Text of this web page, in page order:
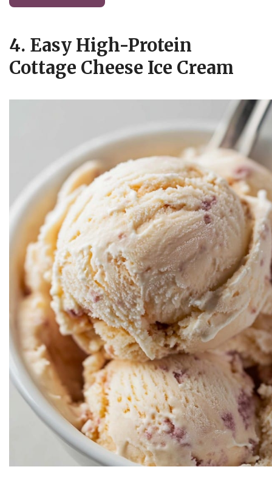
4. Easy High-Protein
Cottage Cheese Ice Cream